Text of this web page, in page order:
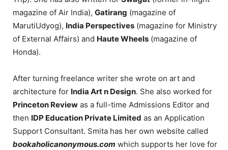
magazine of Air India), Gatirang (magazine of
MarutiUdyog), India Perspectives (magazine for Ministry
of External Affairs) and Haute Wheels (magazine of
Honda).
After turning freelance writer she wrote on art and
architecture for India Art n Design. She also worked for
Princeton Review as a full-time Admissions Editor and
then IDP Education Private Limited as an Application
Support Consultant. Smita has her own website called
bookaholicanonymous.com which supports her love for